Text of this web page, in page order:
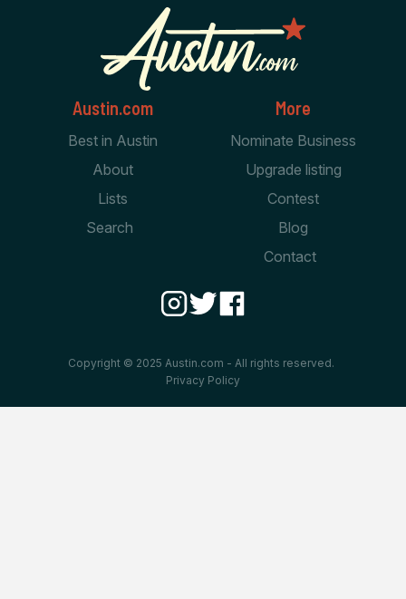
Austin.com
Best in Austin
About
Lists
Search
More
Nominate Business
Upgrade listing
Contest
Blog
Contact
Copyright © 2025 Austin.com - All rights reserved.
Privacy Policy